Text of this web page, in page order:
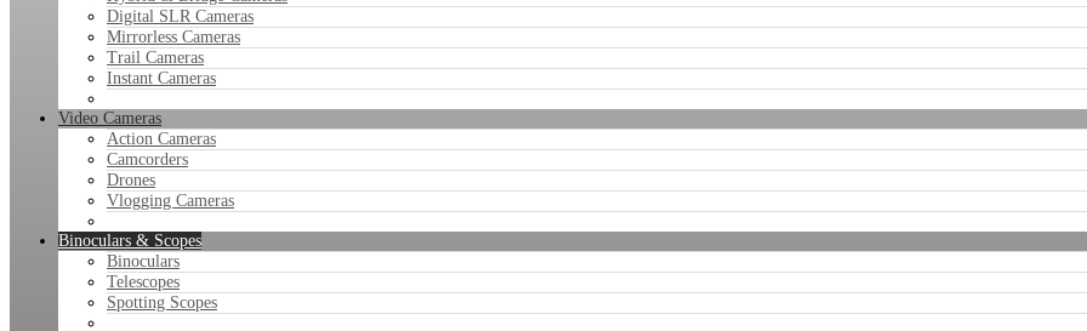
Digital SLR Cameras
Mirrorless Cameras
Trail Cameras
Instant Cameras
Video Cameras
Action Cameras
Camcorders
Drones
Vlogging Cameras
Binoculars & Scopes
Binoculars
Telescopes
Spotting Scopes